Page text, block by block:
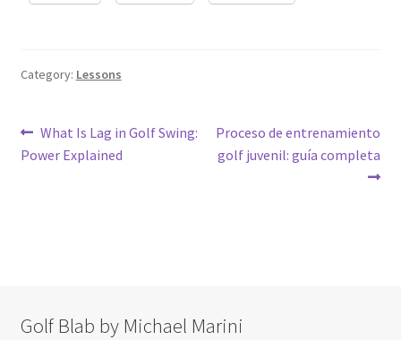
Category: Lessons
Post
navigation
Previous
post:
What Is Lag in Golf Swing:
Power Explained
Next
post:
Proceso de entrenamiento
golf juvenil: guía completa
Golf Blab by Michael Marini